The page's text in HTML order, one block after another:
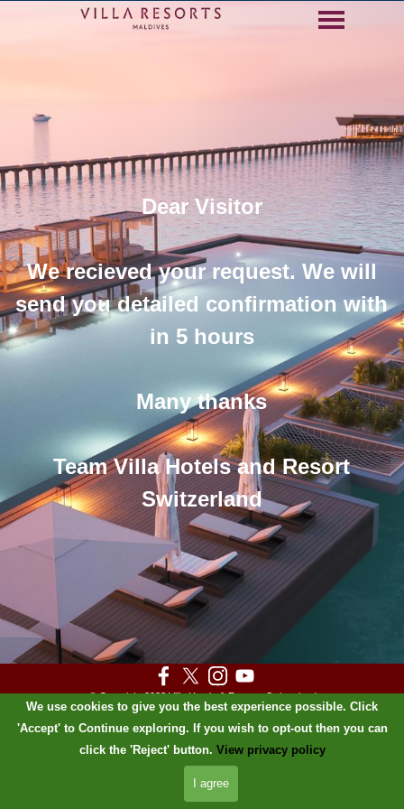
Skip menu
Dear Visitor
We recieved your request. We will
send you detailed confirmation with
in 5 hours
Many thanks
Team Villa Hotels and Resort
Switzerland
© Copyright 2023 Villa Hotels & ResortsSwitzerland
PRIVACY POLICY
Back to content
We use cookies to give you the best experience possible. Click
'Accept' to Continue exploring. If you wish to opt-out then you can
click the 'Reject' button. View privacy policy
I agree